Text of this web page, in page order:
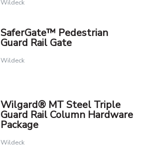
Wildeck
SaferGate™ Pedestrian
Guard Rail Gate
Wildeck
Wilgard® MT Steel Triple
Guard Rail Column Hardware
Package
Wildeck